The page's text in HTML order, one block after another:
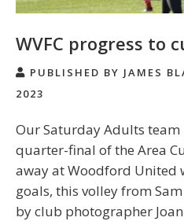
WVFC progress to
PUBLISHED BY JAMES
2023
Our Saturday Adults team
quarter-final of the Area
away at Woodford United
goals, this volley from
by club photographer